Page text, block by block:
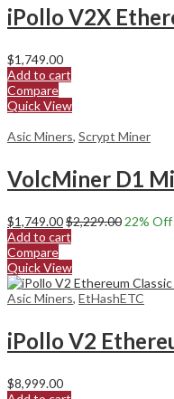
iPollo V2X
$1,749.00
Add to cart
Compare
Quick View
Asic Miners, Scrypt Miner
VolcMiner D1
$1,749.00$2,229.00 22% Off
Add to cart
Compare
Quick View
Asic Miners, EtHashETC
iPollo V2
$8,999.00